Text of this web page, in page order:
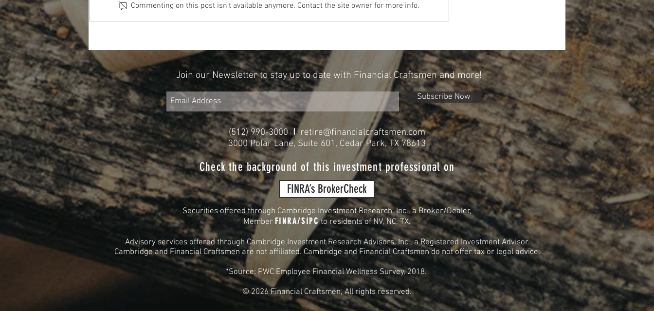
Commenting on this post isn't available anymore. Contact the site owner for more info.
Join our Newsletter to stay up to date with Financial Craftsmen and more!
Subscribe Now
(512) 990-3000 I retire@financialcraftsmen.com
3000 Polar Lane, Suite 601, Cedar Park, TX 78613
Check the background of this investment professional on
Securities offered through Cambridge Investment Research, Inc., a Broker/Dealer,
Member FINRA/SIPC to residents ofNV, NC, TX.
Advisory services offered through Cambridge Investment Research Advisors, Inc., a Registered Investment Advisor.
Cambridge and Financial Craftsmen are not affiliated. Cambridge and Financial Craftsmen do not offer tax or legal advice.
*Source: PWC Employee Financial Wellness Survey, 2018.
© 2026Financial Craftsmen, All rights reserved.
FINRA’s BrokerCheck